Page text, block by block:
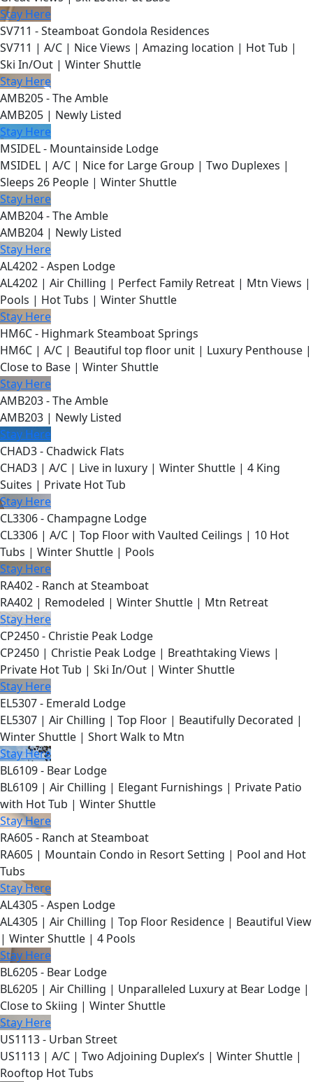
Stay Here
SV711 - Steamboat Gondola Residences
SV711 | A/C | Nice Views | Amazing location | Hot Tub |
Ski In/Out | Winter Shuttle
Stay Here
AMB205 - The Amble
AMB205 | Newly Listed
Stay Here
MSIDEL - Mountainside Lodge
MSIDEL | A/C | Nice for Large Group | Two Duplexes |
Sleeps 26 People | Winter Shuttle
Stay Here
AMB204 - The Amble
AMB204 | Newly Listed
Stay Here
AL4202 - Aspen Lodge
AL4202 | Air Chilling | Perfect Family Retreat | Mtn Views |
Pools | Hot Tubs | Winter Shuttle
Stay Here
HM6C - Highmark Steamboat Springs
HM6C | A/C | Beautiful top floor unit | Luxury Penthouse |
Close to Base | Winter Shuttle
Stay Here
AMB203 - The Amble
AMB203 | Newly Listed
Stay Here
CHAD3 - Chadwick Flats
CHAD3 | A/C | Live in luxury | Winter Shuttle | 4 King
Suites | Private Hot Tub
Stay Here
CL3306 - Champagne Lodge
CL3306 | A/C | Top Floor with Vaulted Ceilings | 10 Hot
Tubs | Winter Shuttle | Pools
Stay Here
RA402 - Ranch at Steamboat
RA402 | Remodeled | Winter Shuttle | Mtn Retreat
Stay Here
CP2450 - Christie Peak Lodge
CP2450 | Christie Peak Lodge | Breathtaking Views |
Private Hot Tub | Ski In/Out | Winter Shuttle
Stay Here
EL5307 - Emerald Lodge
EL5307 | Air Chilling | Top Floor | Beautifully Decorated |
Winter Shuttle | Short Walk to Mtn
Stay Here
BL6109 - Bear Lodge
BL6109 | Air Chilling | Elegant Furnishings | Private Patio
with Hot Tub | Winter Shuttle
Stay Here
RA605 - Ranch at Steamboat
RA605 | Mountain Condo in Resort Setting | Pool and Hot
Tubs
Stay Here
AL4305 - Aspen Lodge
AL4305 | Air Chilling | Top Floor Residence | Beautiful View
| Winter Shuttle | 4 Pools
Stay Here
BL6205 - Bear Lodge
BL6205 | Air Chilling | Unparalleled Luxury at Bear Lodge |
Close to Skiing | Winter Shuttle
Stay Here
US1113 - Urban Street
US1113 | A/C | Two Adjoining Duplex’s | Winter Shuttle |
Rooftop Hot Tubs